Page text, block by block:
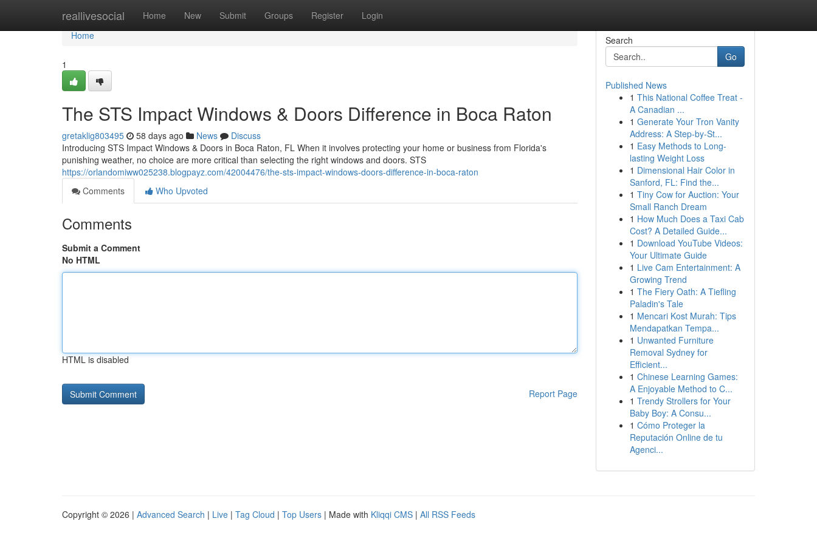
reallivesocial Home New Submit Groups Register Login
Home
Home
1
The STS Impact Windows & Doors Difference in Boca Raton
gretaklig803495 58 days ago News
Discuss
Introducing STS Impact Windows & Doors in Boca Raton, FL When it involves protecting your home or business from Florida's
punishing weather, no choice are more critical than selecting the right windows and doors. STS
https://orlandomiww025238.blogpayz.com/42004476/the-sts-impact-windows-doors-difference-in-boca-raton
Comments
Who Upvoted
Comments
Submit a Comment
No HTML
HTML is disabled
Report Page
Search
Go
Published News
1 This National Coffee Treat -
A Canadian ...
1 Generate Your Tron Vanity
Address: A Step-by-St...
1 Easy Methods to Long-
lasting Weight Loss
1 Dimensional Hair Color in
Sanford, FL: Find the...
1 Tiny Cow for Auction: Your
Small Ranch Dream
1 How Much Does a Taxi Cab
Cost? A Detailed Guide...
1 Download YouTube Videos:
Your Ultimate Guide
1 Live Cam Entertainment: A
Growing Trend
1 The Fiery Oath: A Tiefling
Paladin's Tale
1 Mencari Kost Murah: Tips
Mendapatkan Tempa...
1 Unwanted Furniture
Removal Sydney for
Efficient...
1 Chinese Learning Games:
A Enjoyable Method to C...
1 Trendy Strollers for Your
Baby Boy: A Consu...
1 Cómo Proteger la
Reputación Online de tu
Agenci...
Copyright © 2026 | Advanced Search | Live | Tag Cloud | Top Users | Made with Kliqqi CMS | All RSS Feeds